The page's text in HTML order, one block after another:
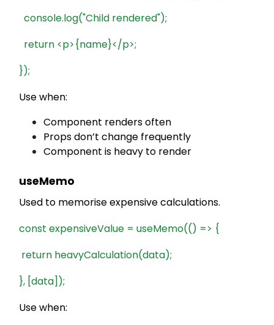
console.log("Child rendered");
return <p>{name}</p>;
});
Use when:
Component renders often
Props don’t change frequently
Component is heavy to render
useMemo
Used to memorise expensive calculations.
const expensiveValue = useMemo(() => {
return heavyCalculation(data);
}, [data]);
Use when: